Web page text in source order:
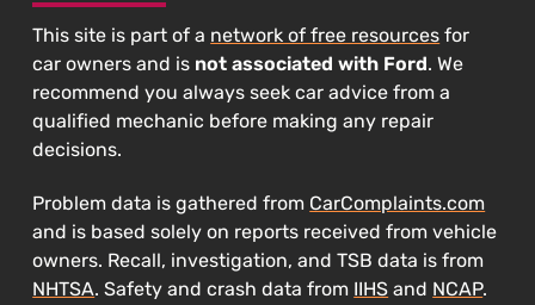
This site is part of a network of free resources for
car owners and is not associated with Ford. We
recommend you always seek car advice from a
qualified mechanic before making any repair
decisions.
Problem data is gathered from CarComplaints.com
and is based solely on reports received from vehicle
owners. Recall, investigation, and TSB data is from
NHTSA. Safety and crash data from IIHS and NCAP.